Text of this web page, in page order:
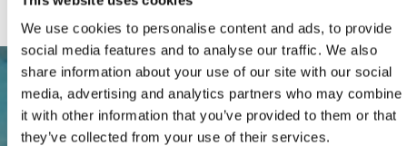
We use cookies to personalise content and ads, to provide
social media features and to analyse our traffic. We also
share information about your use of our site with our social
media, advertising and analytics partners who may combine
it with other information that you’ve provided to them or that
they’ve collected from your use of their services.